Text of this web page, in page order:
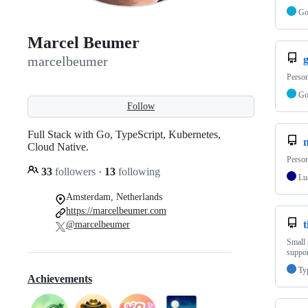
Marcel Beumer
marcelbeumer
Follow
Full Stack with Go, TypeScript, Kubernetes,
Cloud Native.
33 followers · 13 following
Amsterdam, Netherlands
https://marcelbeumer.com
@marcelbeumer
Achievements
Go
Go
Small